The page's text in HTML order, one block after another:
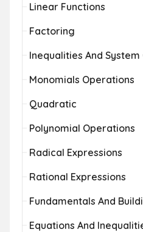
Linear Functions
Factoring
Inequalities And System
Monomials Operations
Quadratic
Polynomial Operations
Radical Expressions
Rational Expressions
Fundamentals And
Equations And